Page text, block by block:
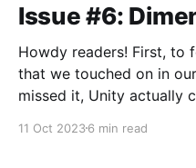
Issue #6:
Howdy readers! First, to follow up on a few things
that we touched on in
missed it, Unity actually
need for more
11 Oct 20236 min read